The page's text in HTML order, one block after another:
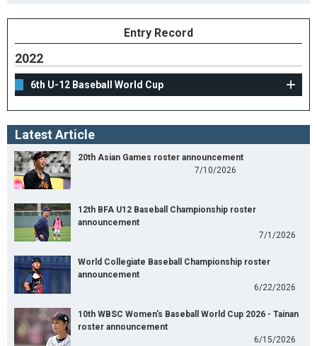
Entry Record
2022
6th U-12 Baseball World Cup
Latest Article
20th Asian Games roster announcement
7/10/2026
12th BFA U12 Baseball Championship roster
announcement
7/1/2026
World Collegiate Baseball Championship roster
announcement
6/22/2026
10th WBSC Women's Baseball World Cup 2026 - Tainan
roster announcement
6/15/2026